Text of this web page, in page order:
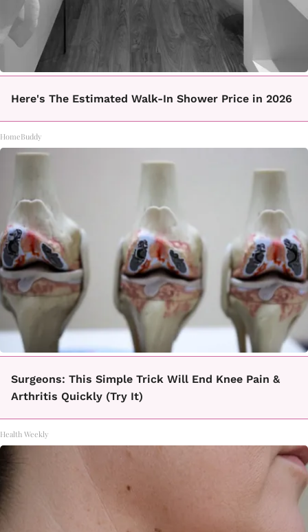
Here's The Estimated Walk-In Shower Price in 2026
HomeBuddy
Surgeons: This Simple Trick Will End Knee Pain &
Arthritis Quickly (Try It)
Health Weekly